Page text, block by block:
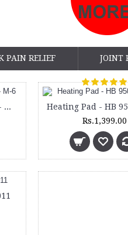
PAIN RELIEF JOINT
Magic 6 Body Massager - M-6
Rs.1,399.00